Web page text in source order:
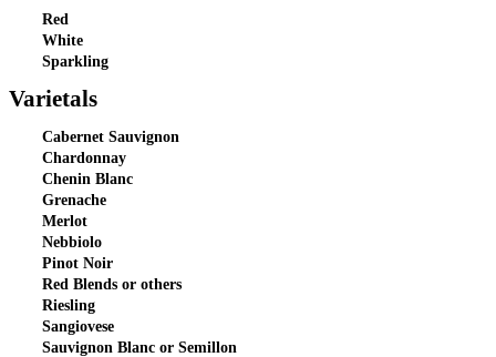
Red
White
Sparkling
Varietals
Cabernet Sauvignon
Chardonnay
Chenin Blanc
Grenache
Merlot
Nebbiolo
Pinot Noir
Red Blends or others
Riesling
Sangiovese
Sauvignon Blanc or Semillon